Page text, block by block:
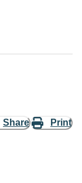
Share Print